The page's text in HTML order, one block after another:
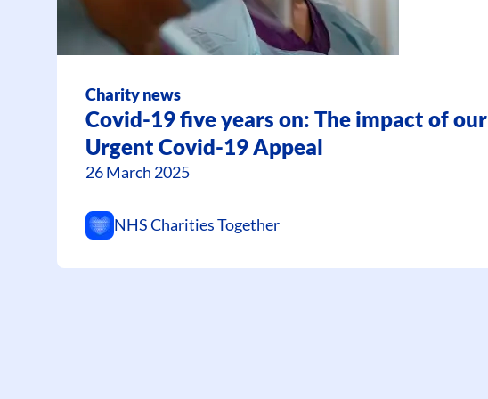
Charity news
Covid-19 five years on: The impact of our
Urgent Covid-19 Appeal
26 March 2025
NHS Charities Together